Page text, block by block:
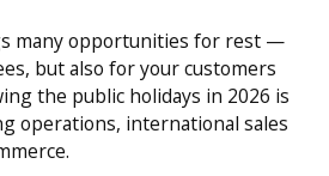
many opportunities for rest —
but also for your customers
the public holidays in 2026 is
operations, international sales